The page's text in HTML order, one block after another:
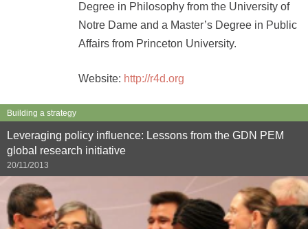
Degree in Philosophy from the University of
Notre Dame and a Master’s Degree in Public
Affairs from Princeton University.
Website: http://r4d.org
Building a strategy
Leveraging policy influence: Lessons from the GDN PEM
global research initiative
20/11/2013